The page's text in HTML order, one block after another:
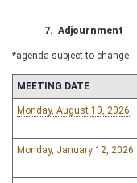
7. Adjournment
*agenda subject to change
MEETING DATE
Monday, August 10, 2026
Monday, January 12, 2026